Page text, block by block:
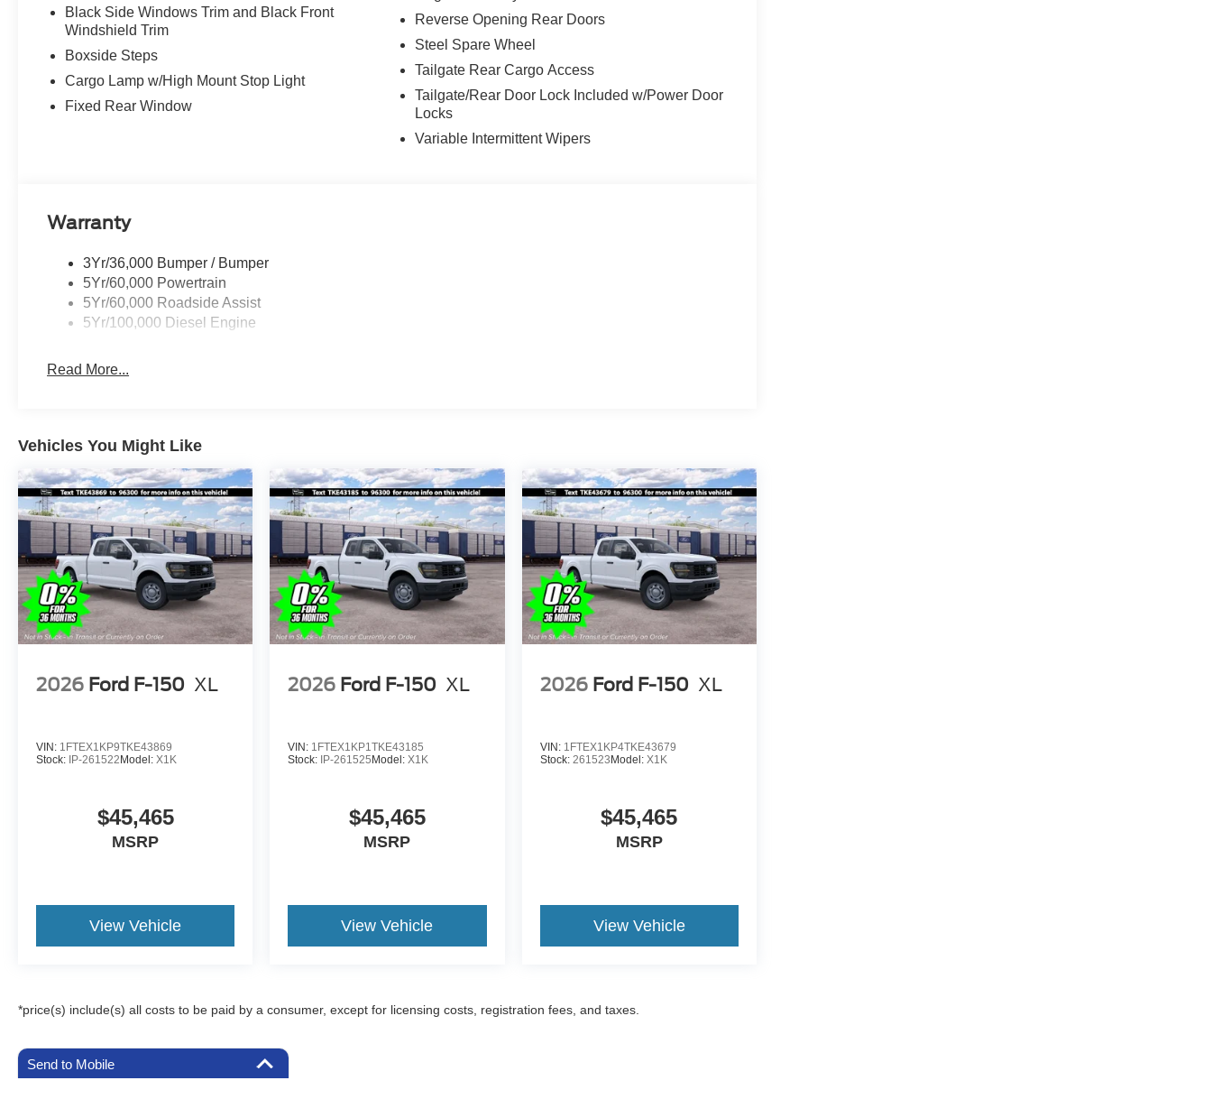
Black Side Windows Trim and Black Front
Windshield Trim
Boxside Steps
Cargo Lamp w/High Mount Stop Light
Fixed Rear Window
Reverse Opening Rear Doors
Steel Spare Wheel
Tailgate Rear Cargo Access
Tailgate/Rear Door Lock Included w/Power Door
Locks
Variable Intermittent Wipers
Warranty
3Yr/36,000 Bumper / Bumper
5Yr/60,000 Powertrain
5Yr/60,000 Roadside Assist
5Yr/100,000 Diesel Engine
Read More...
Vehicles You Might Like
2026 Ford F-150 XL
VIN: 1FTEX1KP9TKE43869
Stock: IP-261522Model: X1K
$45,465
MSRP
View Vehicle
2026 Ford F-150 XL
VIN: 1FTEX1KP1TKE43185
Stock: IP-261525Model:X1K
$45,465
MSRP
View Vehicle
2026 Ford F-150 XL
VIN: 1FTEX1KP4TKE43679
Stock: 261523Model: X1K
$45,465
MSRP
View Vehicle
*price(s) include(s) all costs to be paid by a consumer, except for licensing costs, registration fees, and taxes.
Send to Mobile